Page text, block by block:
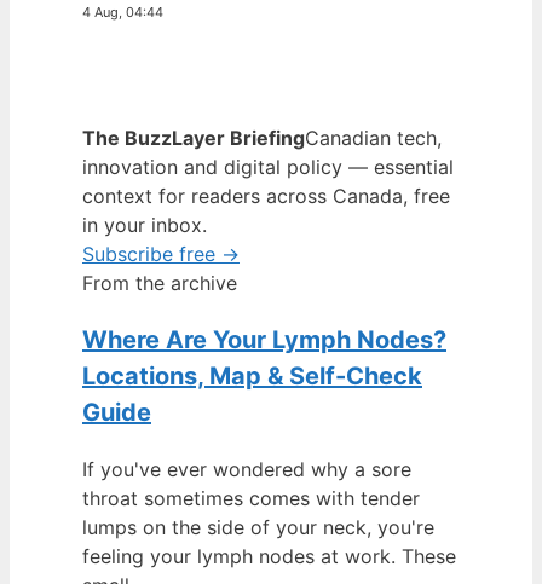
4 Aug, 04:44
The BuzzLayer BriefingCanadian tech,
innovation and digital policy — essential
context for readers across Canada, free
in your inbox.
Subscribe free →
From the archive
Where Are Your Lymph Nodes?
Locations, Map & Self-Check
Guide
If you've ever wondered why a sore
throat sometimes comes with tender
lumps on the side of your neck, you're
feeling your lymph nodes at work. These